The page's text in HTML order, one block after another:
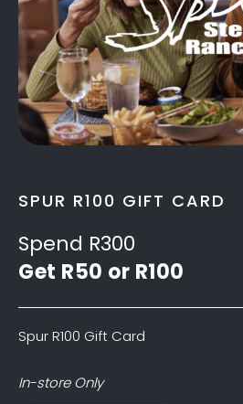
SPUR R100 GIFT CARD
Spend R300
Get R50 or R100
Spur R100 Gift Card
In-store Only